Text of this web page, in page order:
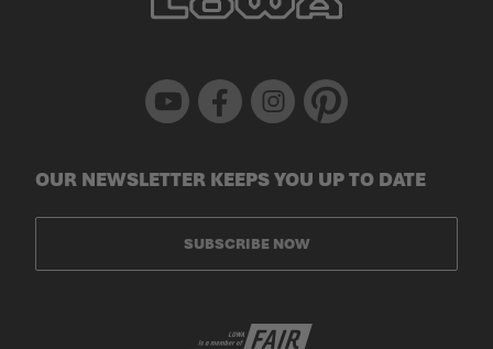
Youtube Facebook Instagram Pinterest
OUR NEWSLETTER KEEPS YOU UP TO DATE
SUBSCRIBE NOW